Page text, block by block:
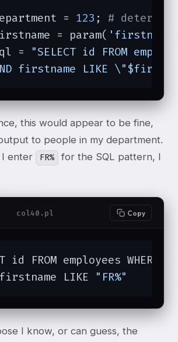
= 123 ; #
= param( 'firstname'
=
"SELECT id FROM
firstname LIKE
this would appear to be fine,
to people in my department.
I enter
FR%
for the SQL pattern, I
col40.pl Copy
id FROM employees WHERE
LIKE
"FR%"
I know, or can guess, the